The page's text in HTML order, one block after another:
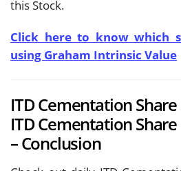
this Stock.
Click here to know which
using Graham Intrinsic Value
ITD Cementation
ITD Cementation
– Conclusion